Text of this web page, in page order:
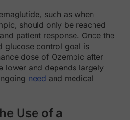
such as when
should only be reached
patient response. Once the
glucose control goal is
dose of Ozempic after
lower and depends largely
need and medical
Use of a